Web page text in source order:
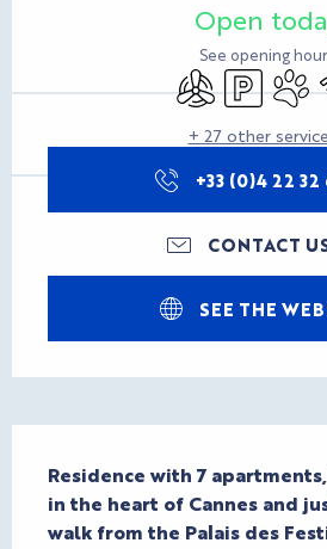
Open
See opening
Air conditioning
Car park
+ 27 other
+33 (0)4 22 32
CONTACT
SEE THE
Residence with 7
in the heart of Cannes and
walk from the Palais des